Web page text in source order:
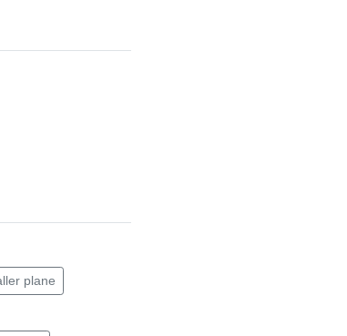
plane